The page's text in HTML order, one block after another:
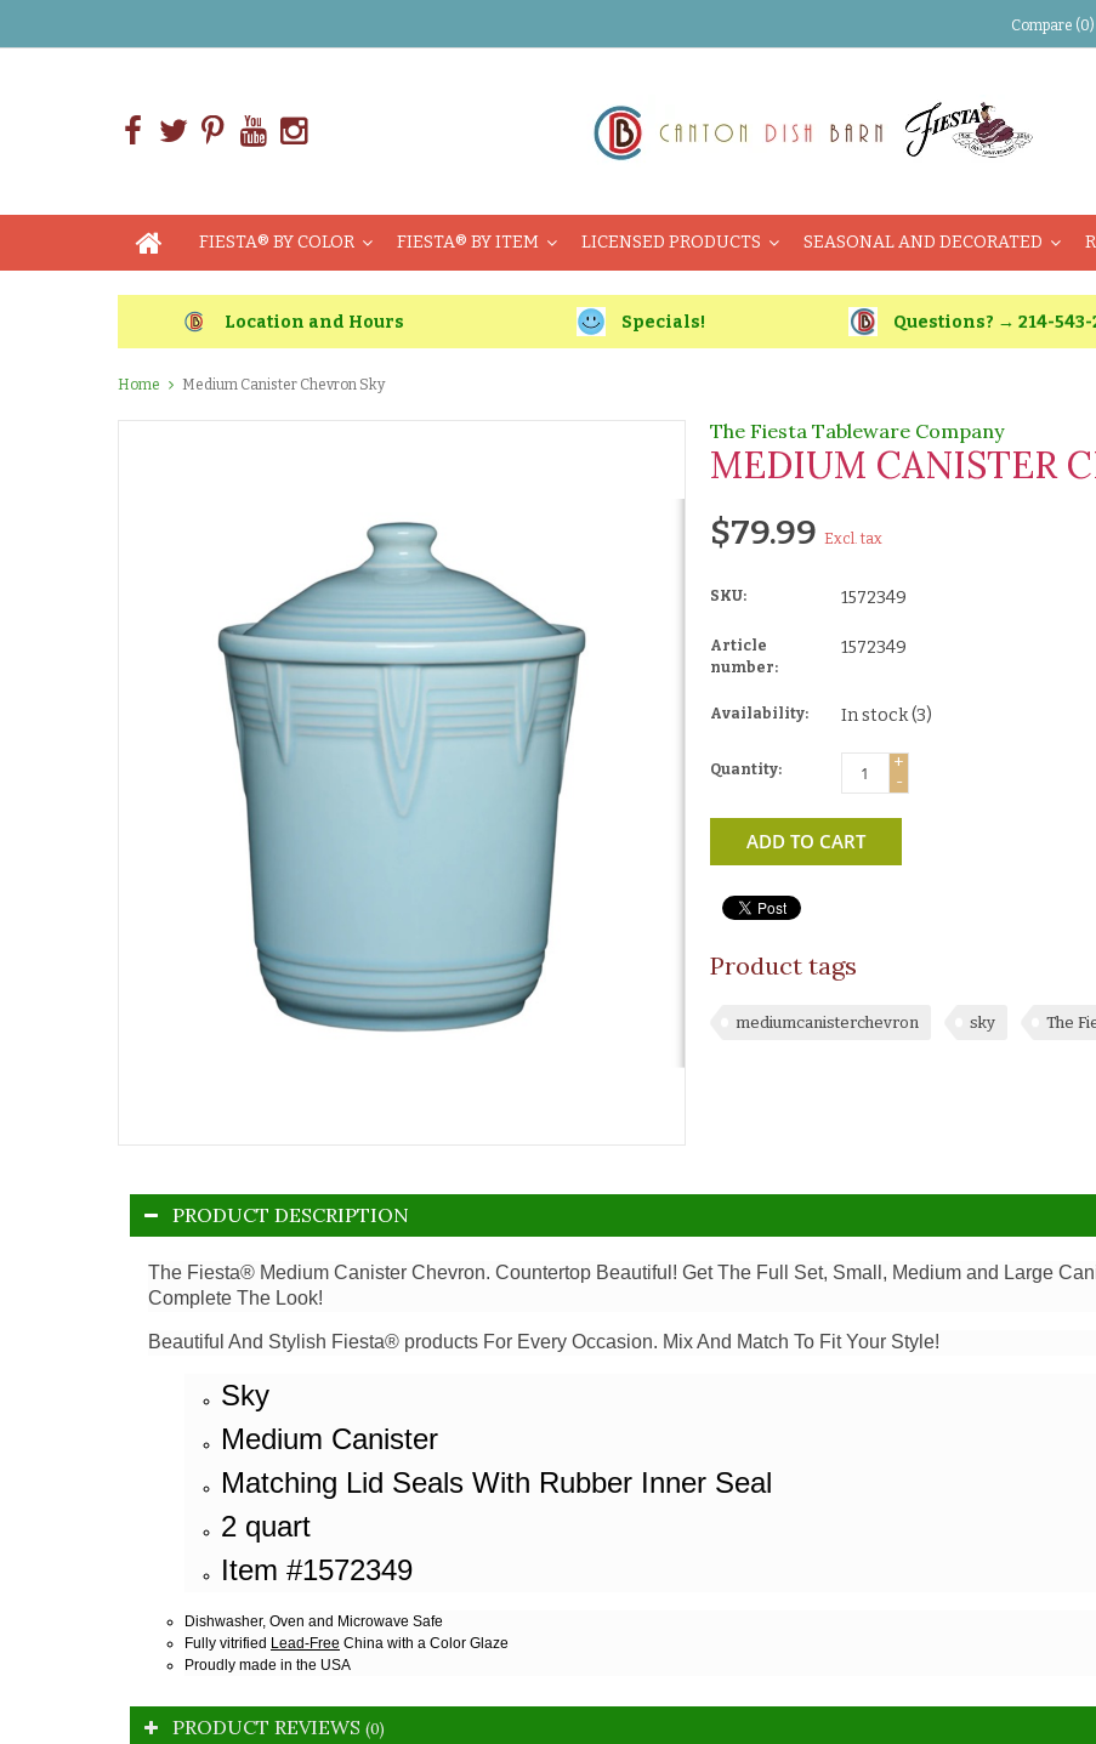
Compare (0)
FIESTA® BY COLOR FIESTA® BY ITEM LICENSED PRODUCTS SEASONAL AND DECORATED
Location and Hours Specials! Questions? → 214-543-
Home Medium Canister Chevron Sky
The Fiesta Tableware Company
MEDIUM CANISTER
$79.99 Excl. tax
SKU: 1572349
Article
number:
1572349
Availability: In stock(3)
Quantity:
+
-
ADD TO CART
Product tags
mediumcanisterchevron sky The
PRODUCT DESCRIPTION
The Fiesta® Medium Canister Chevron. Countertop Beautiful! Get The Full Set, Small, Medium and Large
Complete The Look!
Beautiful And Stylish Fiesta® products For Every Occasion. Mix And Match To Fit Your Style!
Sky
Medium Canister
Matching Lid Seals With Rubber Inner Seal
2 quart
Item #1572349
Dishwasher, Oven and Microwave Safe
Fully vitrified Lead-Free China with a Color Glaze
Proudly made in the USA
PRODUCT REVIEWS (0)